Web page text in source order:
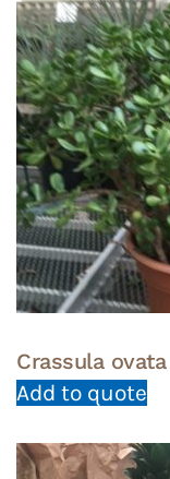
Crassula
Add to quote